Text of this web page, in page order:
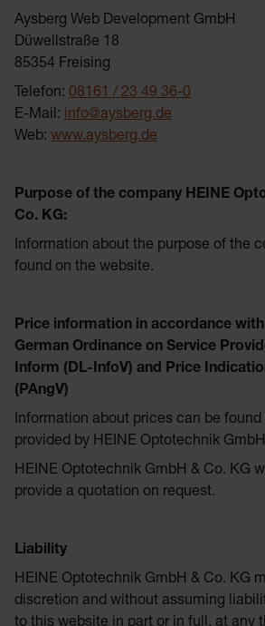
Aysberg Web Development GmbH
Düwellstraße 18
85354 Freising
Telefon: 08161 / 23 49 36-0
E-Mail: info@aysberg.de
Web: www.aysberg.de
Purpose of the company HEINE
Co. KG:
Information about the purpose of the
found on the website.
Price information in accordance
German Ordinance on Service
Inform (DL-InfoV) and Price
(PAngV)
Information about prices can be
provided by HEINE Optotechnik
HEINE Optotechnik GmbH & Co. KG
provide a quotation on request.
Liability
HEINE Optotechnik GmbH & Co. KG
discretion and without assuming